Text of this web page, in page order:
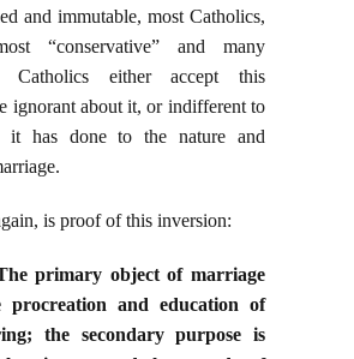
and immutable, most Catholics,
“conservative” and many
Catholics either accept this
ignorant about it, or indifferent to
it has done to the nature and
is proof of this inversion:
primary object of marriage
procreation and education of
the secondary purpose is